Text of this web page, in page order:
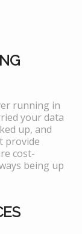
running in
your data
up, and
provide
cost-
being up